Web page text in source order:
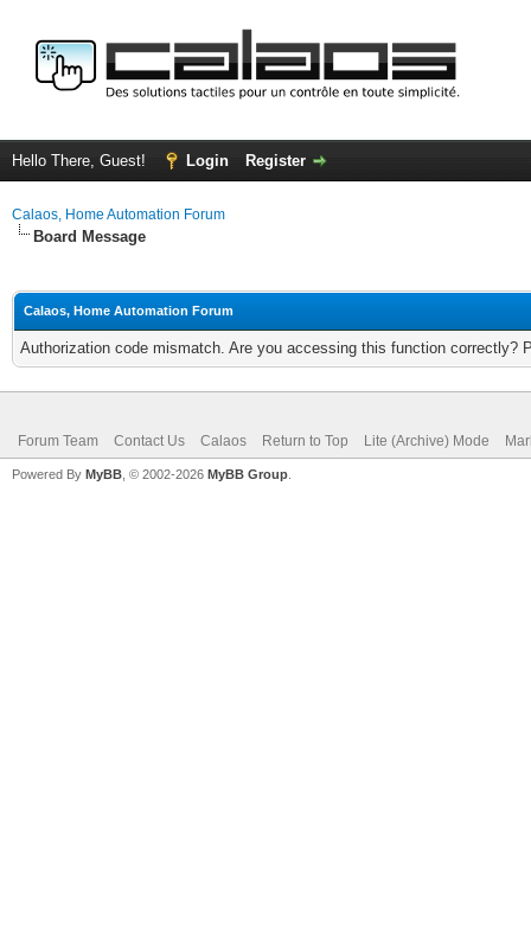
Hello There, Guest! Login Register
Calaos, Home Automation Forum
Board Message
Calaos, Home Automation Forum
Authorization code mismatch. Are you accessing this function correctly?
Forum Team Contact Us Calaos Return to Top Lite (Archive) Mode
Powered By MyBB , © 2002-2026 MyBB Group